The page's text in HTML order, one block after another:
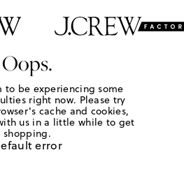
Oops.
to be experiencing some
right now. Please try
cache and cookies,
us in a little while to get
shopping.
error